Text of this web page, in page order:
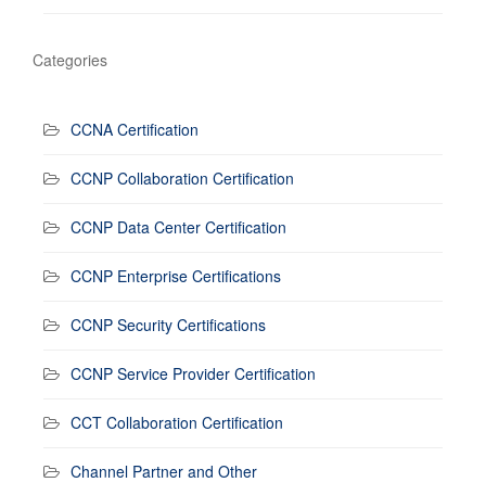
Categories
CCNA Certification
CCNP Collaboration Certification
CCNP Data Center Certification
CCNP Enterprise Certifications
CCNP Security Certifications
CCNP Service Provider Certification
CCT Collaboration Certification
Channel Partner and Other